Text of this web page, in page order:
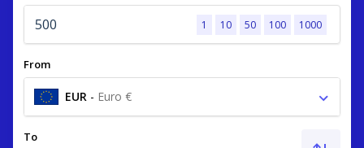
1 10 50 100 1000
From
EUR - Euro €
To